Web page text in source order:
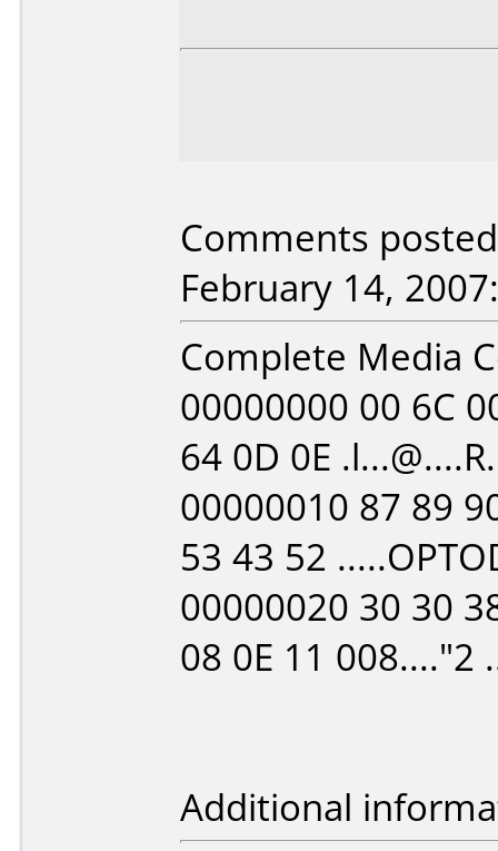
Comments
February 14, 2007:
Complete Media
00000000 00 6C
64 0D 0E
00000010 87 89
53 43 52
00000020 30 30
08 0E 11 008...."2
Additional